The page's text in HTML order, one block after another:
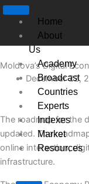
Skip
content
Home
About
Us
Academy
Broadcast
Countries
Experts
Indexes
Market
Resources
Moldova’s Digital
December 22,
The roadmap for the
updated. The
online interaction,
infrastructure.